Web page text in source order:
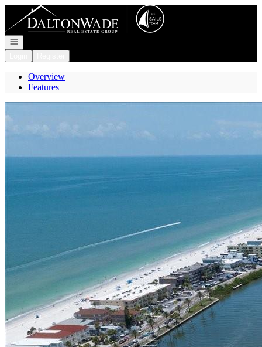
Go to: Homepage
Open navigation
Overview
Features